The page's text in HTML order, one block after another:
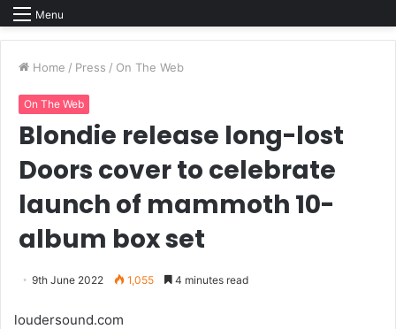
Menu
Home / Press / On The Web
On The Web
Blondie release long-lost
Doors cover to celebrate
launch of mammoth 10-
album box set
9th June 2022 1,055 4 minutes read
loudersound.com